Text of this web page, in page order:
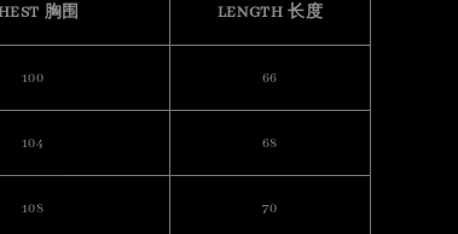
胸围 LENGTH 长度
100 66
104 68
108 70